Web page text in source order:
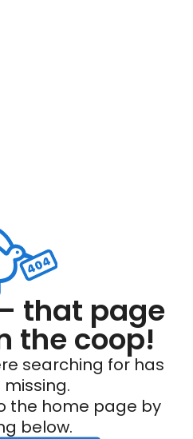
that page
the coop!
searching for has
the home page by
below.